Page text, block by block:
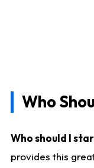
Who
Who should I
provides this